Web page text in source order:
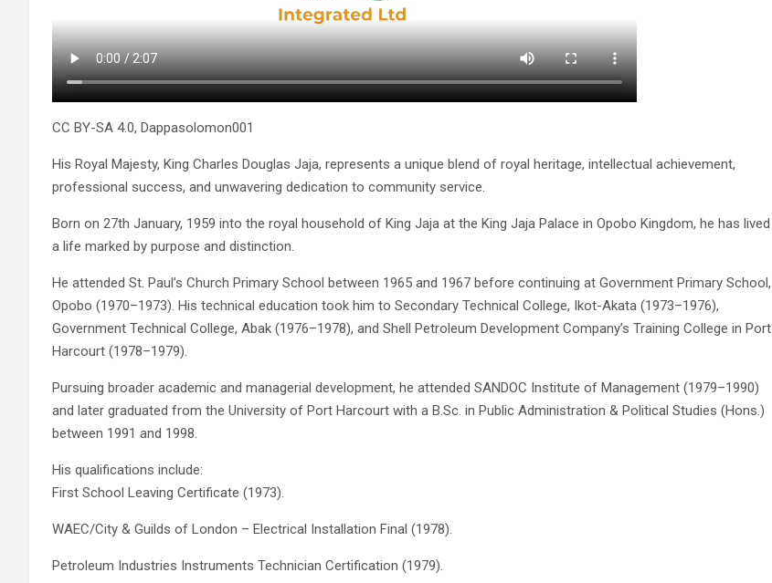
CC BY-SA 4.0, Dappasolomon001
His Royal Majesty, King Charles Douglas Jaja, represents a unique blend of royal heritage, intellectual achievement,
professional success, and unwavering dedication to community service.
Born on 27th January, 1959 into the royal household of King Jaja at the King Jaja Palace in Opobo Kingdom, he has lived
a life marked by purpose and distinction.
He attended St. Paul’s Church Primary School between 1965 and 1967 before continuing at Government Primary School,
Opobo (1970–1973). His technical education took him to Secondary Technical College, Ikot-Akata (1973–1976),
Government Technical College, Abak (1976–1978), and Shell Petroleum Development Company’s Training College in Port
Harcourt (1978–1979).
Pursuing broader academic and managerial development, he attended SANDOC Institute of Management (1979–1990)
and later graduated from the University of Port Harcourt with a B.Sc. in Public Administration & Political Studies (Hons.)
between 1991 and 1998.
His qualifications include:
First School Leaving Certificate (1973).
WAEC/City & Guilds of London – Electrical Installation Final (1978).
Petroleum Industries Instruments Technician Certification (1979).